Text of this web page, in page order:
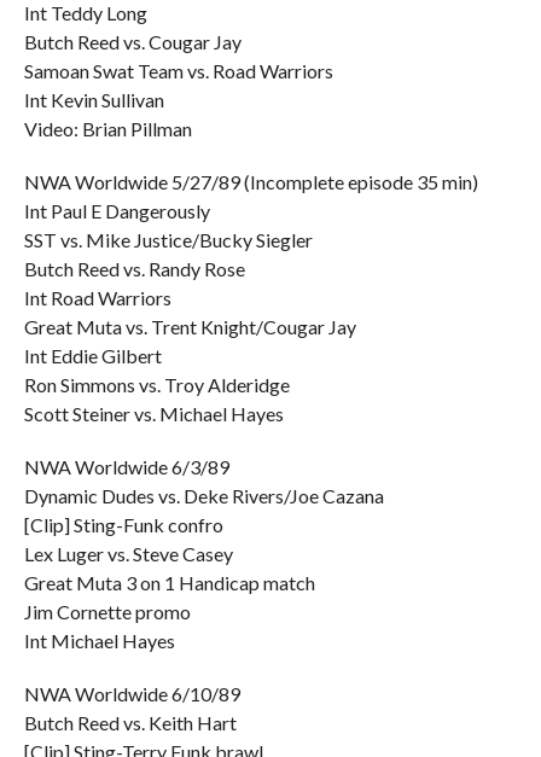
Int Teddy Long
Butch Reed vs. Cougar Jay
Samoan Swat Team vs. Road Warriors
Int Kevin Sullivan
Video: Brian Pillman
NWA Worldwide 5/27/89 (Incomplete episode 35 min)
Int Paul E Dangerously
SST vs. Mike Justice/Bucky Siegler
Butch Reed vs. Randy Rose
Int Road Warriors
Great Muta vs. Trent Knight/Cougar Jay
Int Eddie Gilbert
Ron Simmons vs. Troy Alderidge
Scott Steiner vs. Michael Hayes
NWA Worldwide 6/3/89
Dynamic Dudes vs. Deke Rivers/Joe Cazana
[Clip] Sting-Funk confro
Lex Luger vs. Steve Casey
Great Muta 3 on 1 Handicap match
Jim Cornette promo
Int Michael Hayes
NWA Worldwide 6/10/89
Butch Reed vs. Keith Hart
[Clip] Sting-Terry Funk brawl